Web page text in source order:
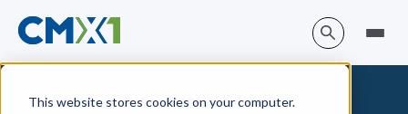
This website stores cookies on your computer.